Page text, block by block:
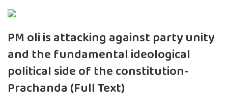
PM oli is attacking against party unity
and the fundamental ideological
political side of the constitution-
Prachanda (Full Text)